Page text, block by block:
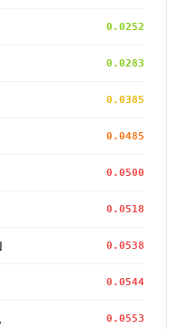
0.0252
0.0283
0.0385
0.0485
0.0500
0.0518
0.0538
0.0544
0.0553